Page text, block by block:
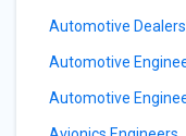
Automotive
Automotive
Automotive